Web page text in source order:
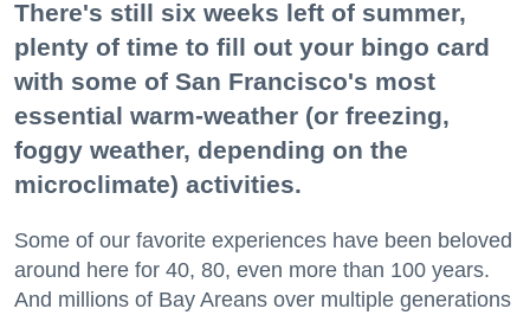
There's still six weeks left of summer,
plenty of time to fill out your bingo card
with some of San Francisco's most
essential warm-weather (or freezing,
foggy weather, depending on the
microclimate) activities.
Some of our favorite experiences have been beloved
around here for 40, 80, even more than 100 years.
And millions of Bay Areans over multiple generations